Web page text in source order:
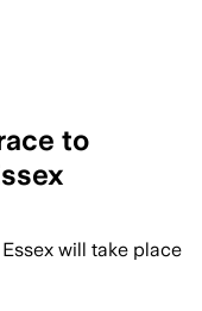
to
will take place